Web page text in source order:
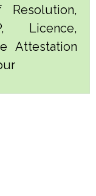
Licence,
Attestation